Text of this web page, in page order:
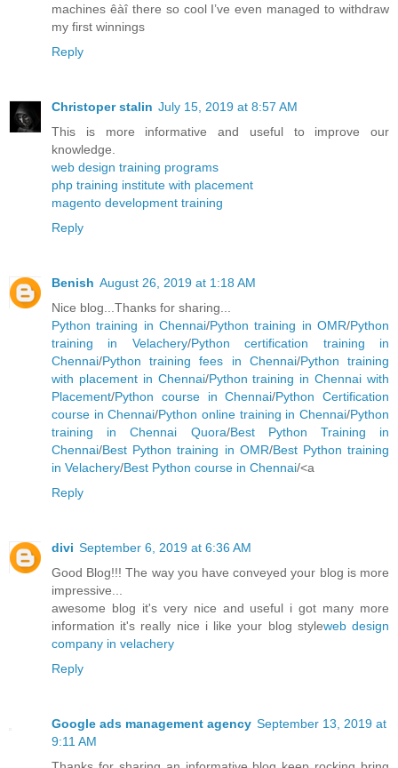
machines êàî there so cool I’ve even managed to withdraw
my first winnings
Reply
Christoper stalin July 15, 2019 at 8:57 AM
This is more informative and useful to improve our
knowledge.
web design training programs
php training institute with placement
magento development training
Reply
Benish August 26, 2019 at 1:18 AM
Nice blog...Thanks for sharing...
Python training in Chennai/Python training in OMR/Python
training in Velachery/Python certification training in
Chennai/Python training fees in Chennai/Python training
with placement in Chennai/Python training in Chennai with
Placement/Python course in Chennai/Python Certification
course in Chennai/Python online training in Chennai/Python
training in Chennai Quora/Best Python Training in
Chennai/Best Python training in OMR/Best Python training
in Velachery/Best Python course in Chennai/<a
Reply
divi September 6, 2019 at 6:36 AM
Good Blog!!! The way you have conveyed your blog is more
impressive...
awesome blog it's very nice and useful i got many more
information it's really nice i like your blog styleweb design
company in velachery
Reply
Google ads management agency September 13, 2019 at
9:11 AM